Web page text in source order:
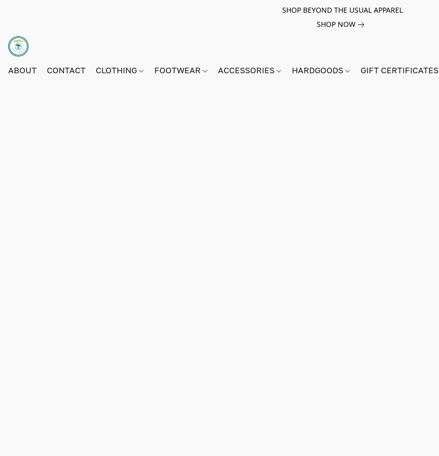
SHOP BEYOND THE USUAL APPAREL
SHOP NOW
ABOUT CONTACT CLOTHING FOOTWEAR ACCESSORIES HARDGOODS GIFT CERTIFICATES